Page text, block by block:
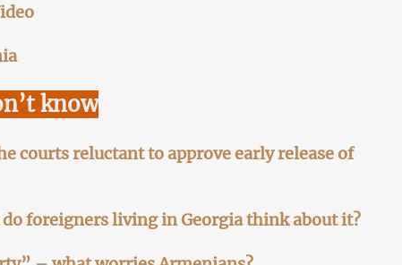
know
courts reluctant to approve early release of
foreigners living in Georgia think about it?